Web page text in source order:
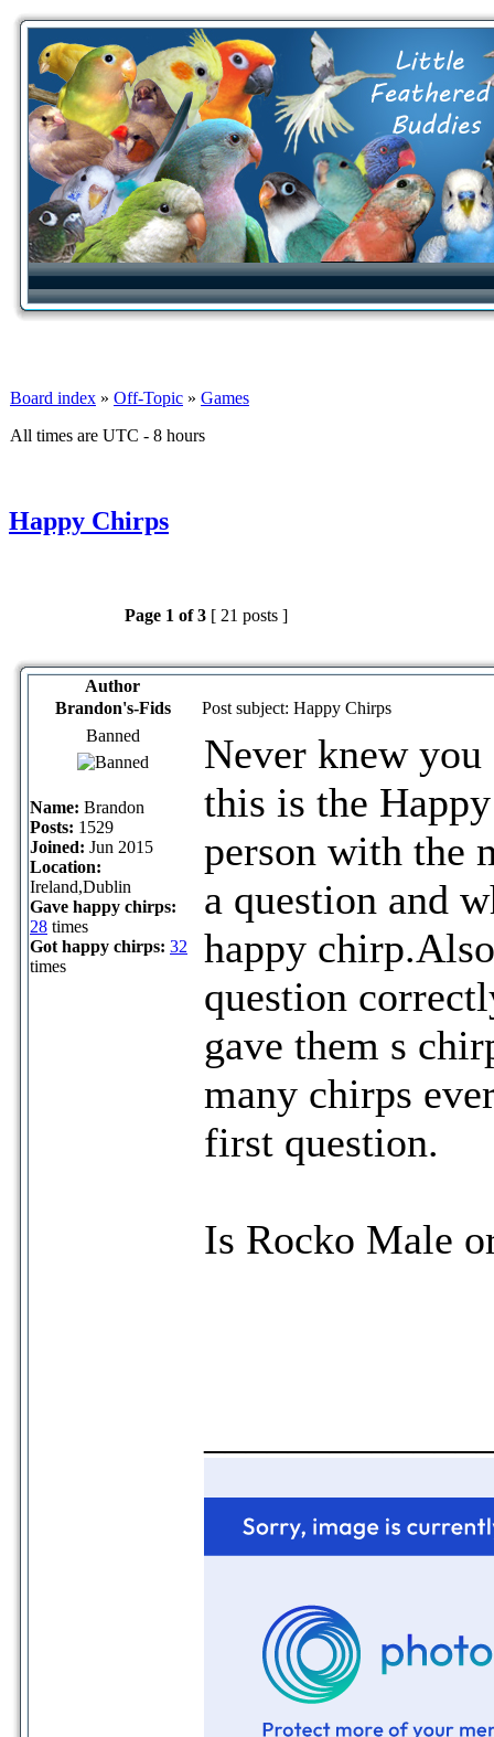
Board index » Off-Topic » Games
All times are UTC - 8 hours
Happy Chirps
Page 1 of3 [ 21 posts ]
Author
Brandon's-Fids
Post subject: Happy Chirps
Banned
Name: Brandon
Posts: 1529
Joined: Jun 2015
Location:
Ireland,Dublin
Gave happy chirps:
28 times
Got happy chirps: 32
times
Never knew
this is the
person with the
a question and
happy
question
gave them s
many chirps
first question.
Is Rocko Male